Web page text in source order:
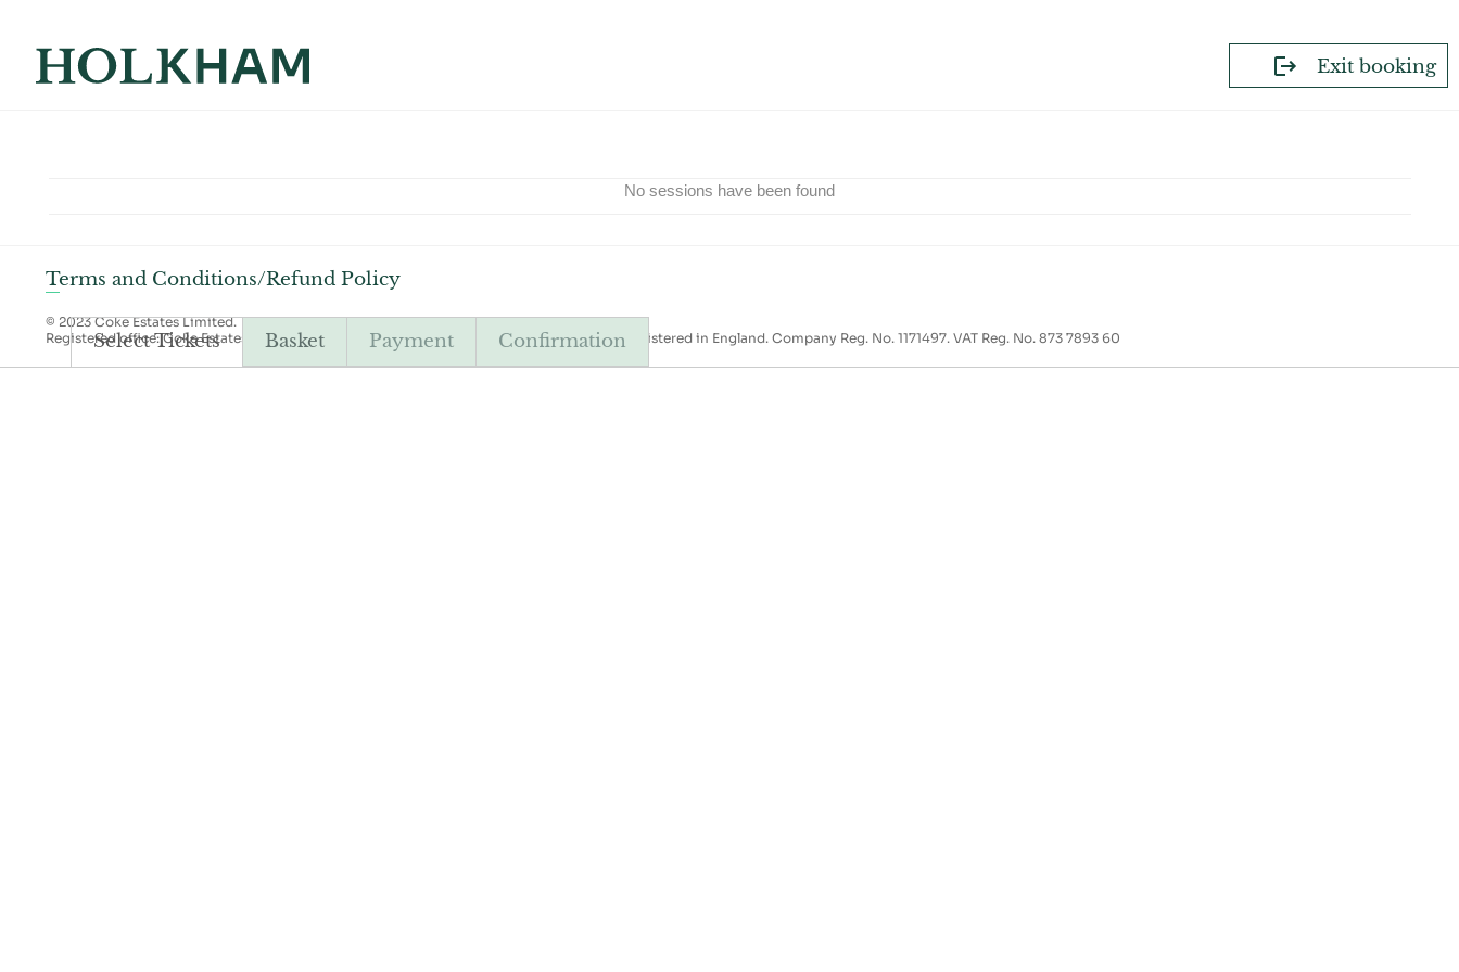
Exit booking
Select Tickets Basket Payment Confirmation
No sessions have been found
Terms and Conditions/Refund Policy
© 2023 Coke Estates Limited.
Registered office: Coke Estates Limited, Holkham Estate, Wells-next-the-Sea, NR23 1AB. Registered in England. Company Reg. No. 1171497. VAT Reg. No. 873 7893 60